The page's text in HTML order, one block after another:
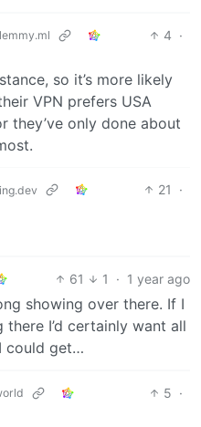
4 ·
so it’s more likely
VPN prefers USA
they’ve only done about
21
·
61 1 · 1 year ago
showing over there. If I
I’d certainly want all
could get…
5 ·